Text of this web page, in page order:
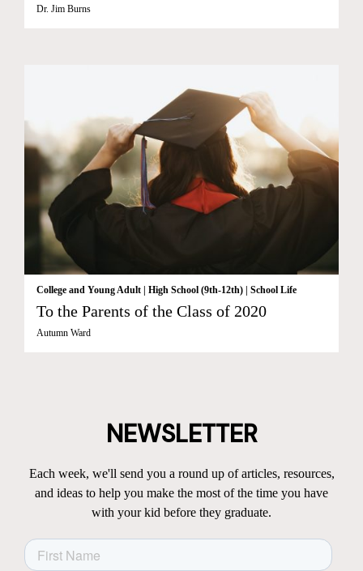
Dr. Jim Burns
College and Young Adult | High School (9th-12th) | School Life
To the Parents of the Class of 2020
Autumn Ward
NEWSLETTER
Each week, we'll send you a round up of articles, resources,
and ideas to help you make the most of the time you have
with your kid before they graduate.